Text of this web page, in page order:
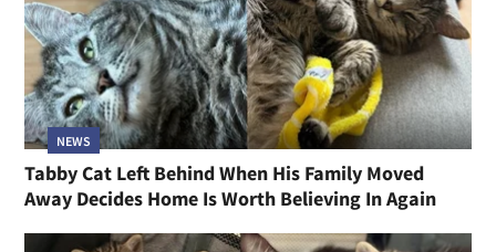
NEWS
Tabby Cat Left Behind When His Family Moved
Away Decides Home Is Worth Believing In Again